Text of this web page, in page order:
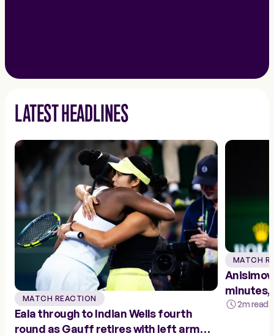
LATEST HEADLINES
MATCH REACTION
Eala through to Indian Wells fourth
round as Gauff retires with left arm
MATCH
minutes,
fourth
2m read